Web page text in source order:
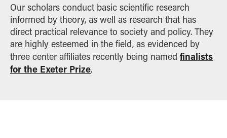
Our scholars conduct basic scientific research
informed by theory, as well as research that has
direct practical relevance to society and policy. They
are highly esteemed in the field, as evidenced by
three center affiliates recently being named finalists
for the Exeter Prize.